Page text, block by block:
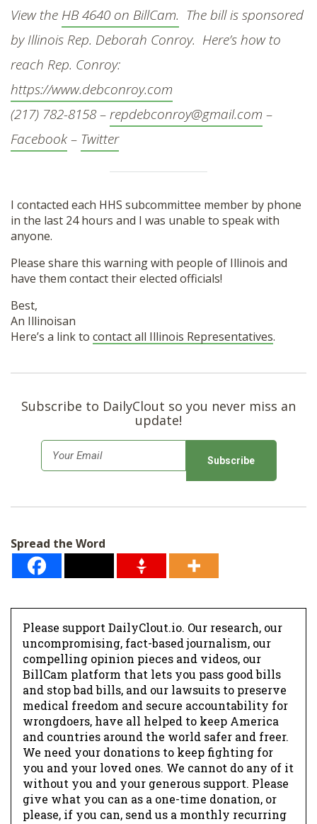
View the HB 4640 on BillCam. The bill is sponsored
by Illinois Rep. Deborah Conroy. Here’s how to
reach Rep. Conroy:
https://www.debconroy.com
(217) 782-8158 –repdebconroy@gmail.com –
Facebook– Twitter
I contacted each HHS subcommittee member by phone
in the last 24 hours and I was unable to speak with
anyone.
Please share this warning with people of Illinois and
have them contact their elected officials!
Best,
An Illinoisan
Here’s a link to contact all Illinois Representatives.
Subscribe to DailyClout so you never miss an
update!
m
*
Spread the Word
Please support DailyClout.io. Our research, our
uncompromising, fact-based journalism, our
compelling opinion pieces and videos, our
BillCam platform that lets you pass good bills
and stop bad bills, and our lawsuits to preserve
medical freedom and secure accountability for
wrongdoers, have all helped to keep America
and countries around the world safer and freer.
We need your donations to keep fighting for
you and your loved ones. We cannot do any of it
without you and your generous support. Please
give what you can as a one-time donation, or
please, if you can, send us a monthly recurring